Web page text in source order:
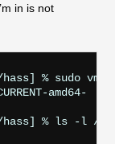
in is not
% sudo vm iso
amd64-
hass] % ls -l /